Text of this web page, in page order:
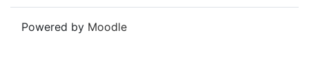
Powered by Moodle